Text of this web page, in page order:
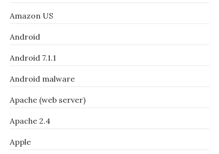
Amazon US
Android
Android 7.1.1
Android malware
Apache (web server)
Apache 2.4
Apple